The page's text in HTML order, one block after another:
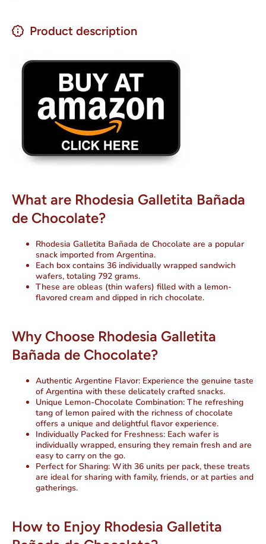
Product description
What are Rhodesia Galletita Bañada
de Chocolate?
Rhodesia Galletita Bañada de Chocolate are a popular
snack imported from Argentina.
Each box contains 36 individually wrapped sandwich
wafers, totaling 792 grams.
These are obleas (thin wafers) filled with a lemon-
flavored cream and dipped in rich chocolate.
Why Choose Rhodesia Galletita
Bañada de Chocolate?
Authentic Argentine Flavor: Experience the genuine taste
of Argentina with these delicately crafted snacks.
Unique Lemon-Chocolate Combination: The refreshing
tang of lemon paired with the richness of chocolate
offers a unique and delightful flavor experience.
Individually Packed for Freshness: Each wafer is
individually wrapped, ensuring they remain fresh and are
easy to carry on the go.
Perfect for Sharing: With 36 units per pack, these treats
are ideal for sharing with family, friends, or at parties and
gatherings.
How to Enjoy Rhodesia Galletita